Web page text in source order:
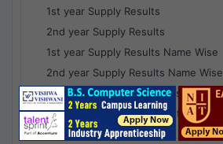
1st year Supply Results
2nd year Supply Results
1st year Supply Results Name Wise
2nd year Supply Results Name Wise
1st year Supply Voc Results
2nd year Supply Voc Results